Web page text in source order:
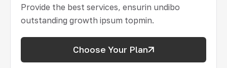
Provide the best services, ensurin undibo
outstanding growth ipsum topmin.
Choose Your Plan